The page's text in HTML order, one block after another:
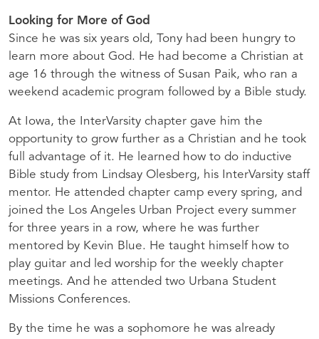
Looking for More of God
Since he was six years old, Tony had been hungry to
learn more about God. He had become a Christian at
age 16 through the witness of Susan Paik, who ran a
weekend academic program followed by a Bible study.
At Iowa, the InterVarsity chapter gave him the
opportunity to grow further as a Christian and he took
full advantage of it. He learned how to do inductive
Bible study from Lindsay Olesberg, his InterVarsity staff
mentor. He attended chapter camp every spring, and
joined the Los Angeles Urban Project every summer
for three years in a row, where he was further
mentored by Kevin Blue. He taught himself how to
play guitar and led worship for the weekly chapter
meetings. And he attended two Urbana Student
Missions Conferences.
By the time he was a sophomore he was already